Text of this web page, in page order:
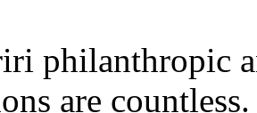
philanthropic
are